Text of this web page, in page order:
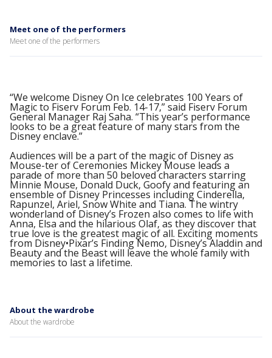
Meet one of the performers
Meet one of the performers
“We welcome Disney On Ice celebrates 100 Years of
Magic to Fiserv Forum Feb. 14-17,” said Fiserv Forum
General Manager Raj Saha. “This year’s performance
looks to be a great feature of many stars from the
Disney enclave.”
Audiences will be a part of the magic of Disney as
Mouse-ter of Ceremonies Mickey Mouse leads a
parade of more than 50 beloved characters starring
Minnie Mouse, Donald Duck, Goofy and featuring an
ensemble of Disney Princesses including Cinderella,
Rapunzel, Ariel, Snow White and Tiana. The wintry
wonderland of Disney’s Frozen also comes to life with
Anna, Elsa and the hilarious Olaf, as they discover that
true love is the greatest magic of all. Exciting moments
from Disney•Pixar’s Finding Nemo, Disney’s Aladdin and
Beauty and the Beast will leave the whole family with
memories to last a lifetime.
About the wardrobe
About the wardrobe